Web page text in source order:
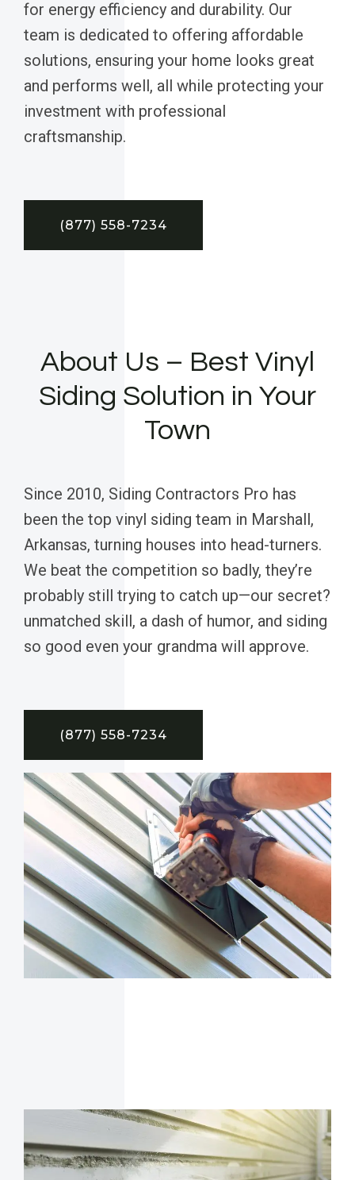
for energy efficiency and durability. Our
team is dedicated to offering affordable
solutions, ensuring your home looks great
and performs well, all while protecting your
investment with professional
craftsmanship.
(877) 558-7234
About Us – Best Vinyl
Siding Solution in Your
Town
Since 2010, Siding Contractors Pro has
been the top vinyl siding team in Marshall,
Arkansas, turning houses into head-turners.
We beat the competition so badly, they’re
probably still trying to catch up—our secret?
unmatched skill, a dash of humor, and siding
so good even your grandma will approve.
(877) 558-7234